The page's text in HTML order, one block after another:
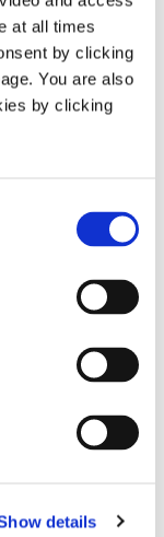
at all times
by clicking
You are also
by clicking
details